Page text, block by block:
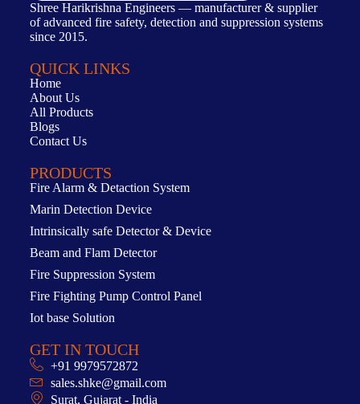
Shree Harikrishna Engineers — manufacturer & supplier
of advanced fire safety, detection and suppression systems
since 2015.
QUICK LINKS
Home
About Us
All Products
Blogs
Contact Us
PRODUCTS
Fire Alarm & Detaction System
Marin Detection Device
Intrinsically safe Detector & Device
Beam and Flam Detector
Fire Suppression System
Fire Fighting Pump Control Panel
Iot base Solution
GET IN TOUCH
+91 9979572872
sales.shke@gmail.com
Surat, Gujarat - India